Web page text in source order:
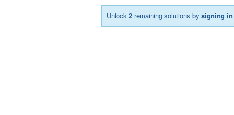
Unlock2 remaining solutions bysigning in